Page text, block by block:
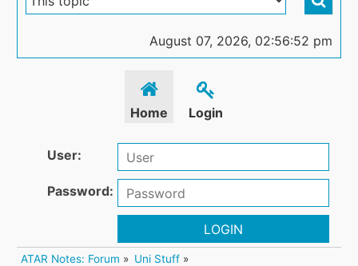
August 07, 2026, 02:56:52 pm
Home Login
User:
Password:
LOGIN
ATAR Notes: Forum » Uni Stuff »